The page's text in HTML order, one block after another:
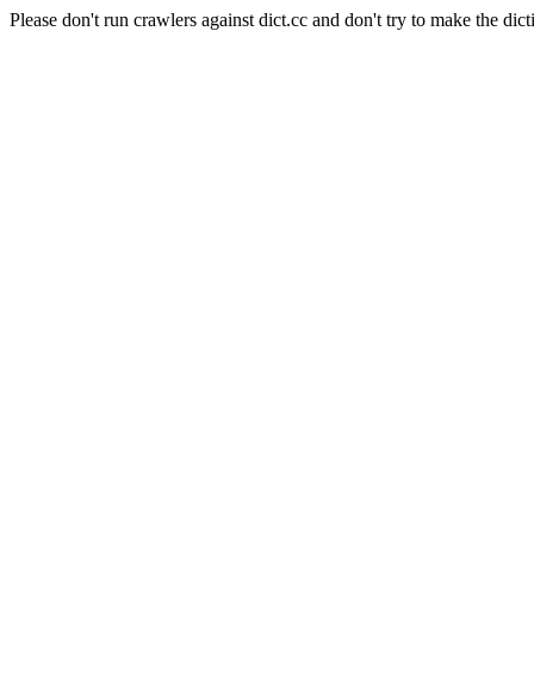
Please don't run crawlers against dict.cc and don't try to make the